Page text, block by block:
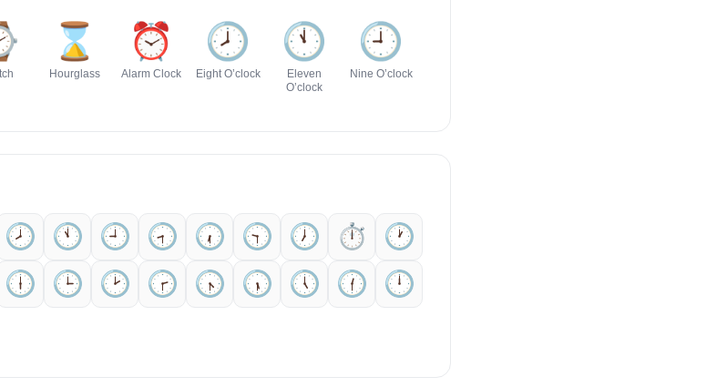
⌛
Hourglass
⏰
Alarm Clock
🕗️
Eight O’clock
🕚️
Eleven
O’clock
🕘️
Nine O’clock
🕗️ 🕚️ 🕘️ 🕣️ 🕡️ 🕤️ 🕖️ ⏱️
🕐️
🕕️ 🕒️ 🕑️ 🕝️ 🕟️ 🕠️ 🕔️ 🕧️
🕛️